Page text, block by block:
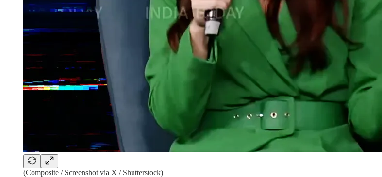
(Composite / Screenshot via X / Shutterstock)